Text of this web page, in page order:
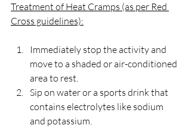
Treatment of Heat Cramps (as per Red
Cross guidelines):
Immediately stop the activity and
move to a shaded or air-conditioned
area to rest.
Sip on water or a sports drink that
contains electrolytes like sodium
and potassium.